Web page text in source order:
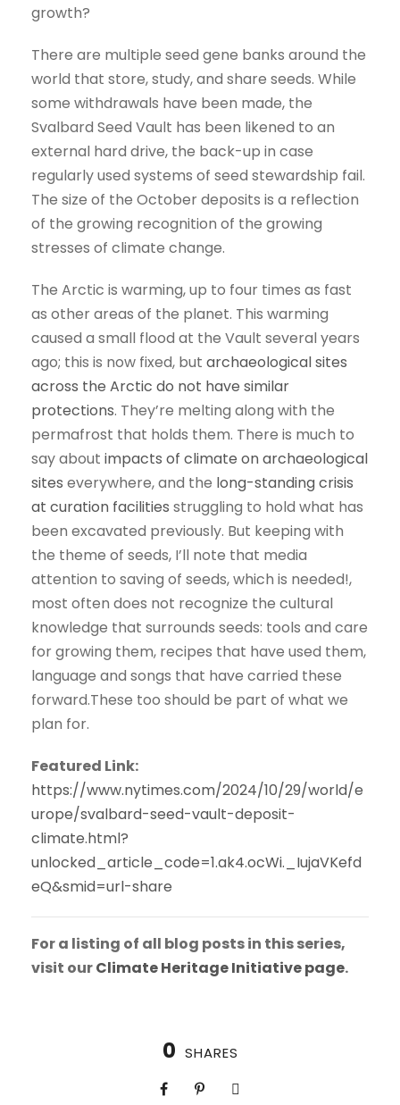
growth?
There are multiple seed gene banks around the
world that store, study, and share seeds. While
some withdrawals have been made, the
Svalbard Seed Vault has been likened to an
external hard drive, the back-up in case
regularly used systems of seed stewardship fail.
The size of the October deposits is a reflection
of the growing recognition of the growing
stresses of climate change.
The Arctic is warming, up to four times as fast
as other areas of the planet. This warming
caused a small flood at the Vault several years
ago; this is now fixed, but archaeological sites
across the Arctic do not have similar
protections. They’re melting along with the
permafrost that holds them. There is much to
say about impacts of climate on archaeological
sites everywhere, and the long-standing crisis
at curation facilities struggling to hold what has
been excavated previously. But keeping with
the theme of seeds, I’ll note that media
attention to saving of seeds, which is needed!,
most often does not recognize the cultural
knowledge that surrounds seeds: tools and care
for growing them, recipes that have used them,
language and songs that have carried these
forward.These too should be part of what we
plan for.
Featured Link:
https://www.nytimes.com/2024/10/29/world/e
urope/svalbard-seed-vault-deposit-
climate.html?
unlocked_article_code=1.ak4.ocWi._IujaVKefd
eQ&smid=url-share
For a listing of all blog posts in this series,
visit ourClimate Heritage Initiative page.
0 SHARES